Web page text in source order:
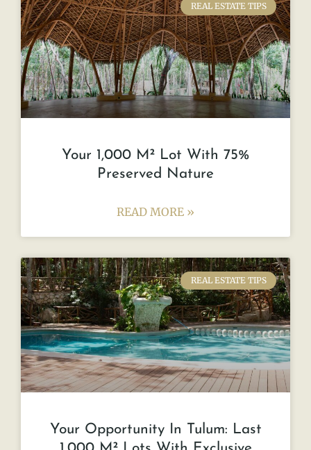
REAL ESTATE TIPS
Your 1,000 M² Lot With 75%
Preserved Nature
READ MORE »
REAL ESTATE TIPS
Your Opportunity In Tulum: Last